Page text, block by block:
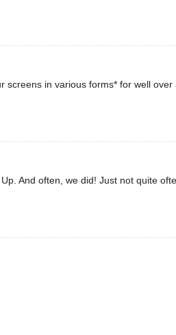
in various forms* for well over
And often, we did! Just not quite